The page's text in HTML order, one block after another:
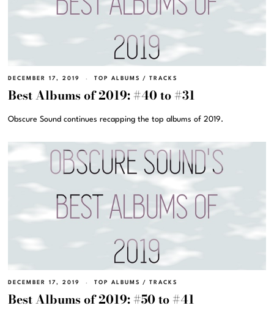
DECEMBER 17, 2019 TOP ALBUMS / TRACKS
Best Albums of 2019: #40 to #31
Obscure Sound continues recapping the top albums of 2019.
DECEMBER 17, 2019 TOP ALBUMS / TRACKS
Best Albums of 2019: #50 to #41